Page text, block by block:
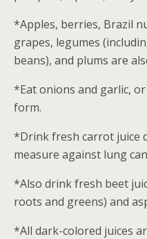
*Apples, berries, Brazil
grapes, legumes
beans), and plums are
*Eat onions and garlic,
form.
*Drink fresh carrot juice
measure against lung
*Also drink fresh beet
roots and greens) and
*All dark-colored juices